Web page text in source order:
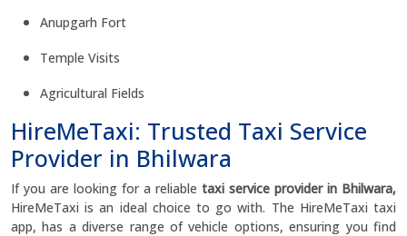
Anupgarh Fort
Temple Visits
Agricultural Fields
HireMeTaxi: Trusted Taxi Service
Provider in Bhilwara
If you are looking for a reliable taxi service provider in Bhilwara,
HireMeTaxi is an ideal choice to go with. The HireMeTaxi taxi
app, has a diverse range of vehicle options, ensuring you find